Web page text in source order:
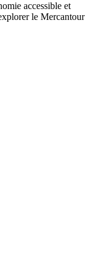
accessible et
le Mercantour